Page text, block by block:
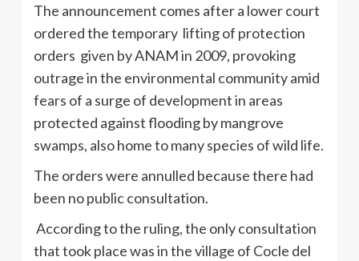
The announcement comes after a lower court
ordered the temporary lifting of protection
orders given byANAMin 2009, provoking
outrage in the environmental community amid
fears of a surge of development in areas
protected against flooding by mangrove
swamps, also home to many species of wild life.
The orders were annulled because there had
been no public consultation.
According to the ruling, the only consultation
that took place was in the village of Cocle del